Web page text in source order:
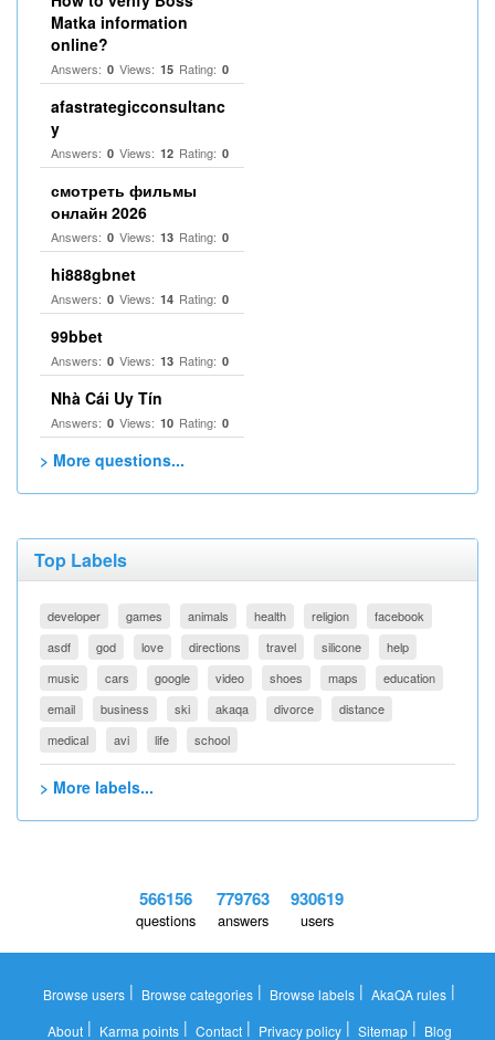
Matka information
online?
Answers: 0 Views: 15 Rating: 0
afastrategicconsultanc
y
Answers: 0 Views: 12 Rating: 0
смотреть фильмы
онлайн 2026
Answers: 0 Views: 13 Rating: 0
hi888gbnet
Answers: 0 Views: 14 Rating: 0
99bbet
Answers: 0 Views: 13 Rating: 0
Nhà Cái Uy Tín
Answers: 0 Views: 10 Rating: 0
> More questions...
Top Labels
developer games animals health religion
facebook
asdf
god love directions travel silicone
help
music
cars google video shoes maps
education
email
business ski akaqa divorce
distance
medical
avi life school
> More labels...
566156
questions
779763
answers
930619
users
Browse users | Browse categories | Browse labels | AkaQA rules |
About| Karma points| Contact| Privacy policy| Sitemap| Blog